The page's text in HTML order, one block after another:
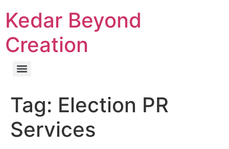
Kedar Beyond
Creation
Tag: Election PR
Services